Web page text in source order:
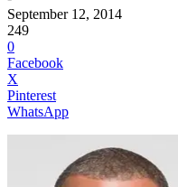
September 12, 2014
249
0
Facebook
X
Pinterest
WhatsApp